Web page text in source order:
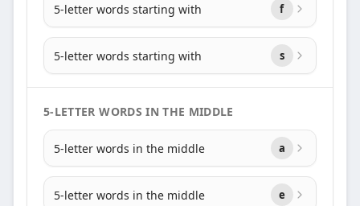
5-letter words starting with f
5-letter words starting with s
5-LETTER WORDS IN THE MIDDLE
5-letter words in the middle a
5-letter words in the middle e